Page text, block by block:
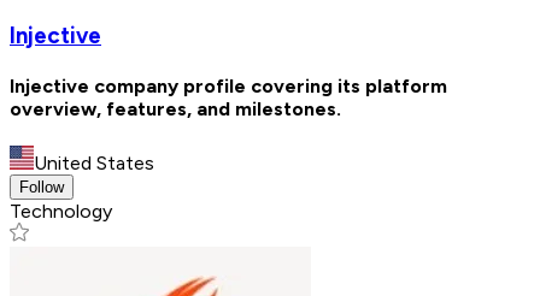
Injective
Injective company profile covering its platform
overview, features, and milestones.
United States
Follow
Technology